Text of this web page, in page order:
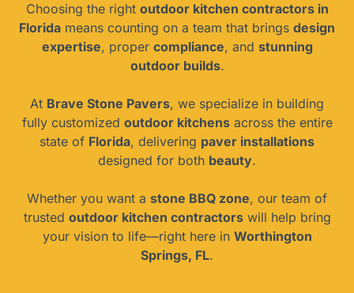
Choosing the right outdoor kitchen contractors in
Florida means counting on a team that brings design
expertise, proper compliance, and stunning
outdoor builds.
At Brave Stone Pavers, we specialize in building
fully customized outdoor kitchensacross the entire
state of Florida, delivering paver installations
designed for both beauty.
Whether you want a stone BBQ zone, our team of
trusted outdoor kitchen contractorswill help bring
your vision to life—right here in Worthington
Springs, FL.